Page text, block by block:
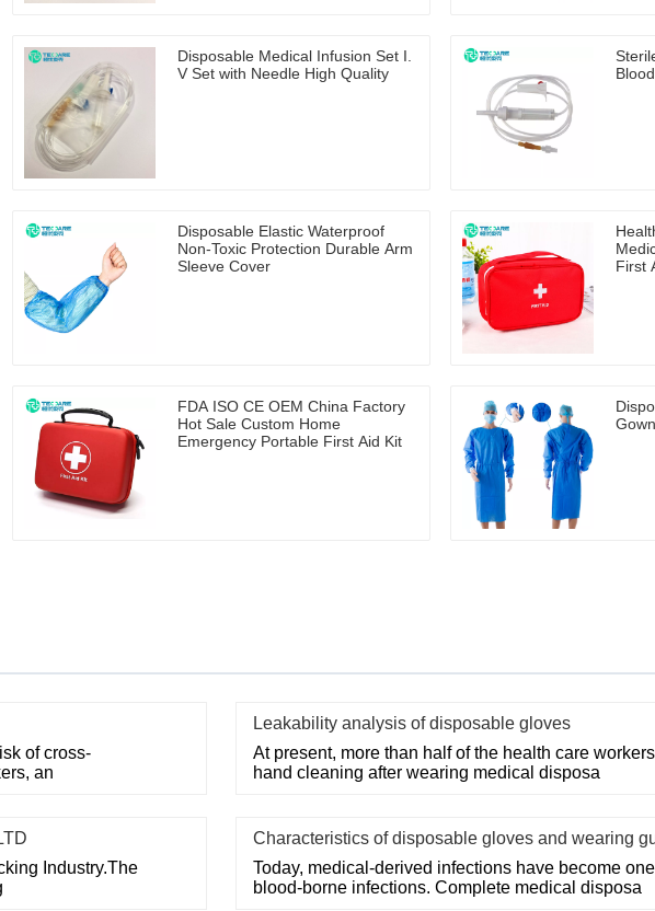
Disposable Medical Infusion Set I.
V Set with Needle High Quality
Disposable Elastic Waterproof
Non-Toxic Protection Durable Arm
Sleeve Cover
First
FDA ISO CE OEM China Factory
Hot Sale Custom Home
Emergency Portable First Aid Kit
of cross-
an
Leakability analysis of disposable gloves
At present, more than half of the health care
hand cleaning after wearing medical disposa
Industry.The
Characteristics of disposable gloves and wearing
Today, medical-derived infections have become
blood-borne infections. Complete medical disposa